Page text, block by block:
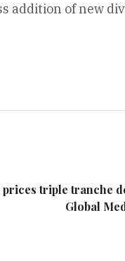
addition of new
prices triple tranche
Global